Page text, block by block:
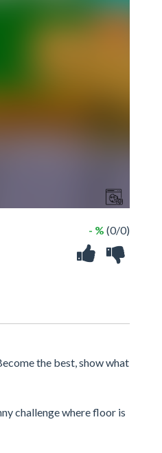
- % (0/0)
the best, show what
challenge where floor is